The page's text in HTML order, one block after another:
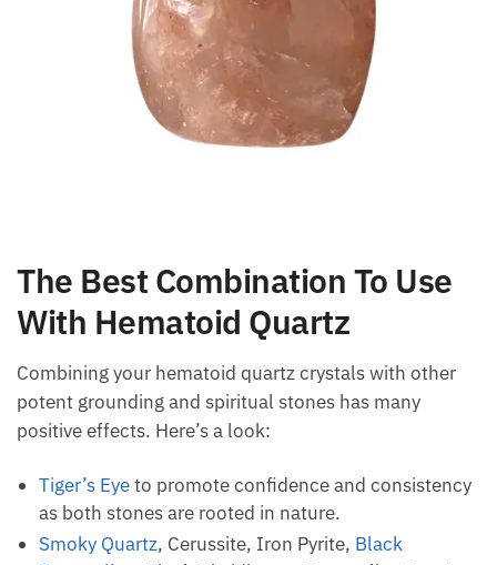
The Best Combination To Use
With Hematoid Quartz
Combining your hematoid quartz crystals with other
potent grounding and spiritual stones has many